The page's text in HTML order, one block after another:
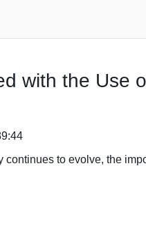
with the Use
continues to evolve, the